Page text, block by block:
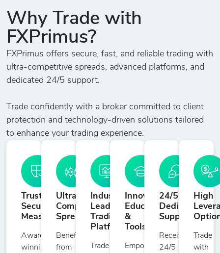
Why Trade with
FXPrimus?
FXPrimus offers secure, fast, and reliable trading with
ultra-competitive spreads, advanced platforms, and
dedicated 24/5 support.
Trade confidently with a broker committed to client
protection and technology-driven solutions tailored
to enhance your trading experience.
Trusted
Security
Measures
Award-
winning
Ultra-
Competitive
Spreads
Benefit
from
Industry-
Leading
Trading
Platforms
Trade
Innovative
Education
&
Tools
Empower
24/5
Dedicated
Support
Receive
24/5
High
Trade
with